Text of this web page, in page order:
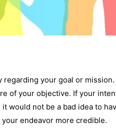
your goal or
of your objective. If your
would not be a bad idea to
endeavor more credible.